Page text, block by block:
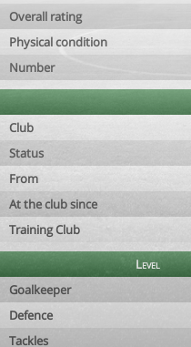
Overall rating
Physical condition
Number
Club
Status
From
At the club since
Training Club
Level
Goalkeeper
Defence
Tackles